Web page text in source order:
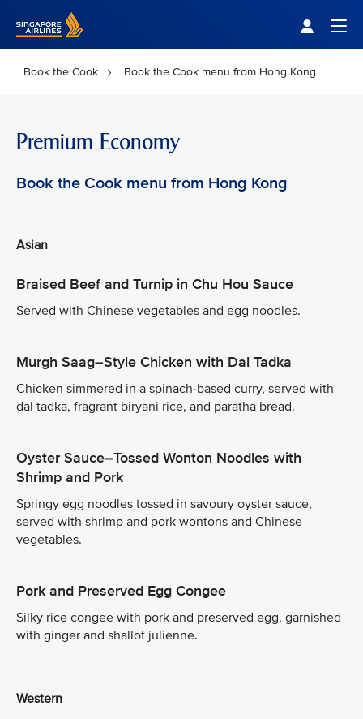
Book the Cook Book the Cook menu from Hong Kong
Premium Economy
Book the Cook menu from Hong Kong
Asian
Braised Beef and Turnip in Chu Hou Sauce
Served with Chinese vegetables and egg noodles.
Murgh Saag–Style Chicken with Dal Tadka
Chicken simmered in a spinach-based curry, served with
dal tadka, fragrant biryani rice, and paratha bread.
Oyster Sauce–Tossed Wonton Noodles with
Shrimp and Pork
Springy egg noodles tossed in savoury oyster sauce,
served with shrimp and pork wontons and Chinese
vegetables.
Pork and Preserved Egg Congee
Silky rice congee with pork and preserved egg, garnished
with ginger and shallot julienne.
Western